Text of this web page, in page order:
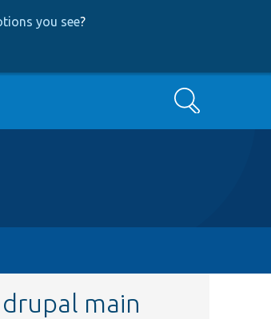
you see?
Search
main